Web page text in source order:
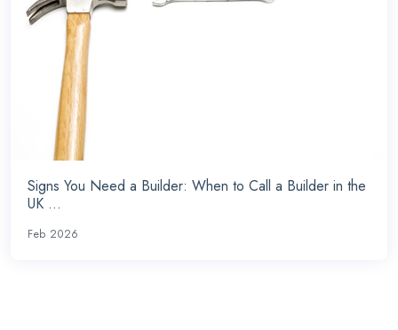
Signs You Need a Builder: When to Call a Builder in the
UK ...
Feb 2026